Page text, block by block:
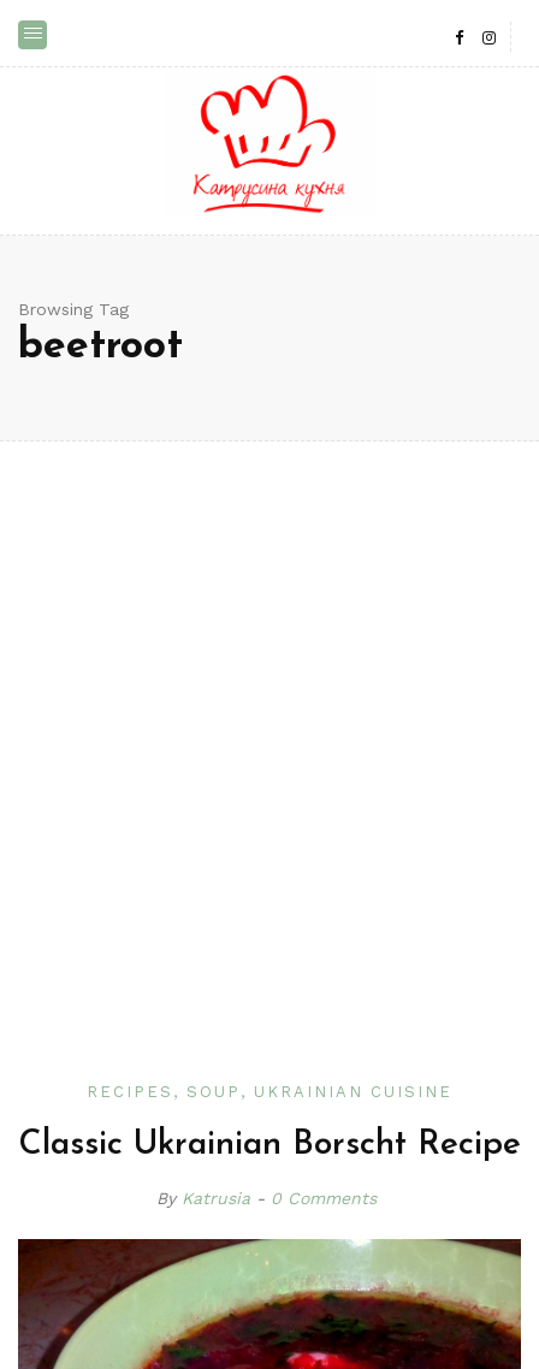
Browsing Tag
beetroot
RECIPES SOUP UKRAINIAN CUISINE
Classic Ukrainian Borscht Recipe
By Katrusia 0 Comments